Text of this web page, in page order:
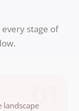
stage of
landscape